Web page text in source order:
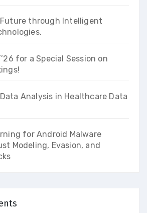
through Intelligent
for a Special Session on
Analysis in Healthcare Data
for Android Malware
Modeling, Evasion, and